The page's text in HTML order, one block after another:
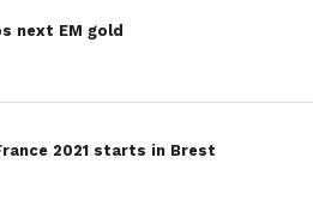
next EM gold
2021 starts in Brest